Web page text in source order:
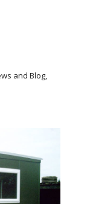
and Blog,